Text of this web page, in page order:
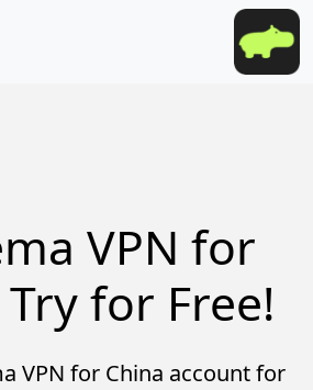
VPN for
for Free!
VPN for China account for